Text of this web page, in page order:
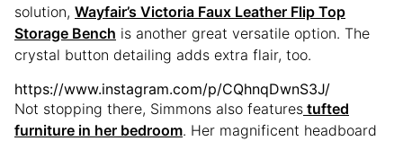
solution, Wayfair’s Victoria Faux Leather Flip Top
Storage Bench is another great versatile option. The
crystal button detailing adds extra flair, too.
https://www.instagram.com/p/CQhnqDwnS3J/
Not stopping there, Simmons also features tufted
furniture in her bedroom. Her magnificent headboard